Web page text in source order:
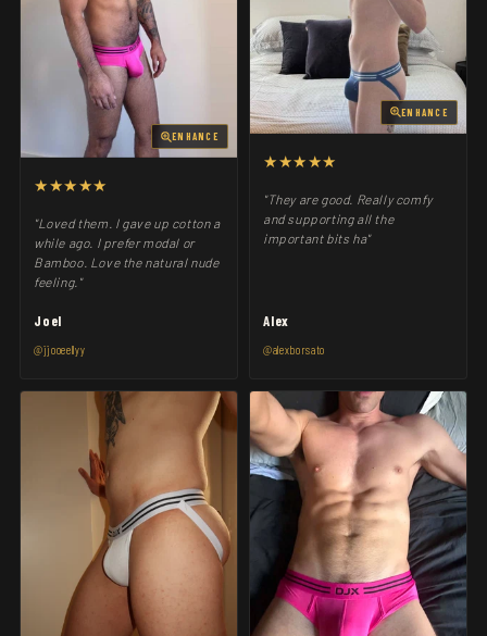
ENHANCE
★★★★★
"Loved them. I gave up cotton a
while ago. I prefer modal or
Bamboo. Love the natural nude
feeling."
Joel
@jjooeellyy
ENHANCE
★★★★★
"They are good. Really comfy
and supporting all the
important bits ha"
Alex
@alexborsato